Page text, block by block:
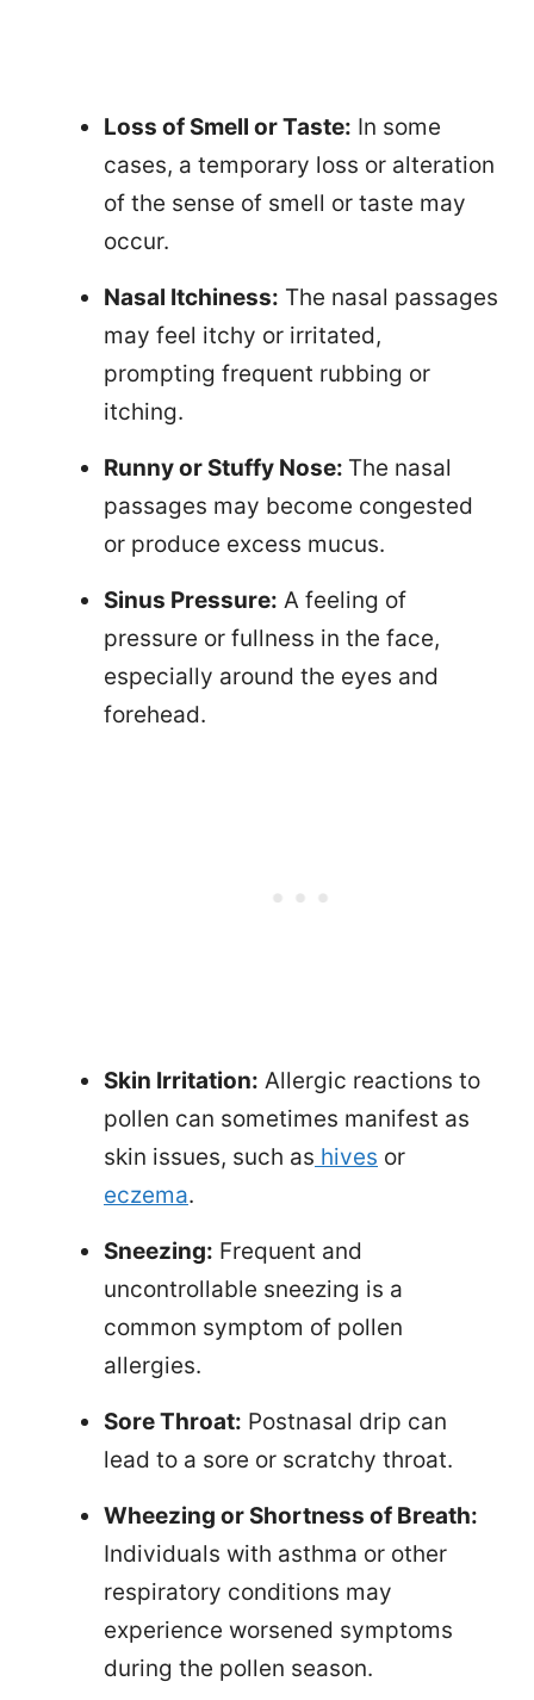
Loss of Smell or Taste: In some
cases, a temporary loss or alteration
of the sense of smell or taste may
occur.
Nasal Itchiness: The nasal passages
may feel itchy or irritated,
prompting frequent rubbing or
itching.
Runny or Stuffy Nose: The nasal
passages may become congested
or produce excess mucus.
Sinus Pressure: A feeling of
pressure or fullness in the face,
especially around the eyes and
forehead.
Skin Irritation: Allergic reactions to
pollen can sometimes manifest as
skin issues, such as hives or
eczema.
Sneezing: Frequent and
uncontrollable sneezing is a
common symptom of pollen
allergies.
Sore Throat: Postnasal drip can
lead to a sore or scratchy throat.
Wheezing or Shortness of Breath:
Individuals with asthma or other
respiratory conditions may
experience worsened symptoms
during the pollen season.